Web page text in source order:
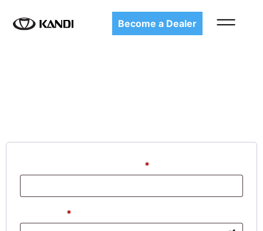
Become a Dealer
*
*